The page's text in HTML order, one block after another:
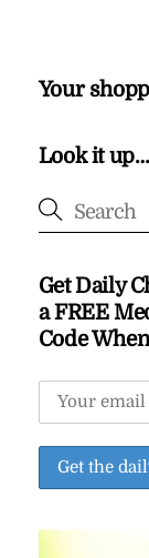
Your
Look it up…
Get Daily
a FREE
Code